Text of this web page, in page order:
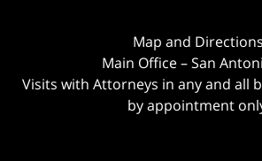
Map and Directions
Main Office – San
Visits with Attorneys in any and all
by appointment